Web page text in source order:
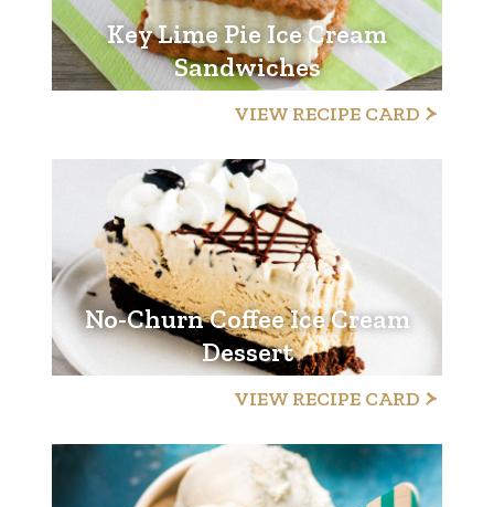
Key Lime Pie Ice Cream
Sandwiches
VIEW RECIPE CARD
No-Churn Coffee Ice Cream
Dessert
VIEW RECIPE CARD